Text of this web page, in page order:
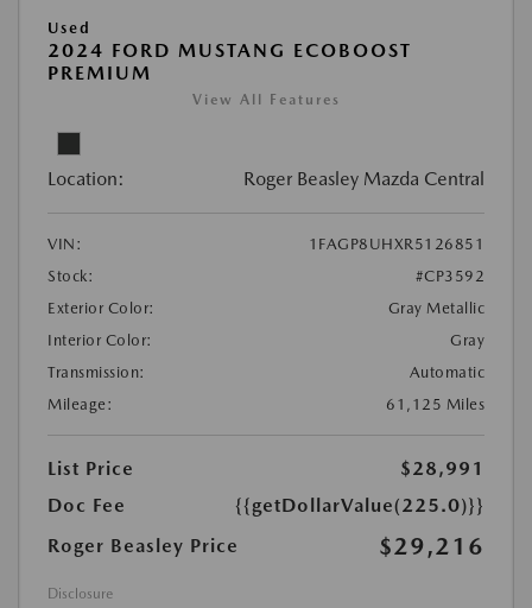
Used
2024 FORD MUSTANG ECOBOOST
PREMIUM
View All Features
Location: Roger Beasley Mazda Central
VIN:
1FAGP8UHXR5126851
Stock:
#CP3592
Exterior Color:
Gray Metallic
Interior Color:
Gray
Transmission:
Automatic
Mileage:
61,125 Miles
List Price
$28,991
Doc Fee
{{getDollarValue(225.0)}}
Roger Beasley Price
$29,216
Disclosure